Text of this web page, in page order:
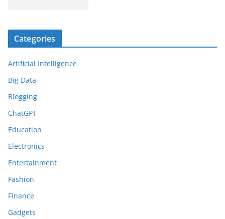
Categories
Artificial Intelligence
Big Data
Blogging
ChatGPT
Education
Electronics
Entertainment
Fashion
Finance
Gadgets